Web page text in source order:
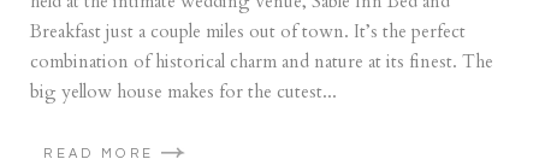
Breakfast just a couple miles out of town. It’s the perfect
combination of historical charm and nature at its finest. The
big yellow house makes for the cutest...
READ MORE